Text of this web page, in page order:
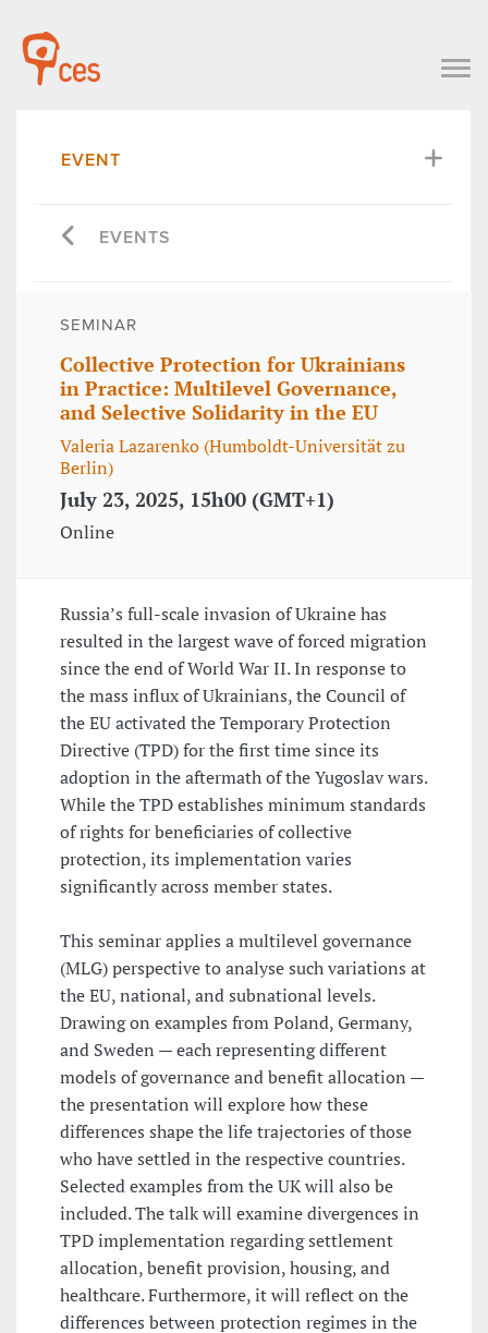
EVENT
EVENTS
SEMINAR
Collective Protection for Ukrainians
in Practice: Multilevel Governance,
and Selective Solidarity in the EU
Valeria Lazarenko (Humboldt-Universität zu
Berlin)
July 23, 2025, 15h00 (GMT+1)
Online
Russia’s full-scale invasion of Ukraine has
resulted in the largest wave of forced migration
since the end of World War II. In response to
the mass influx of Ukrainians, the Council of
the EU activated the Temporary Protection
Directive (TPD) for the first time since its
adoption in the aftermath of the Yugoslav wars.
While the TPD establishes minimum standards
of rights for beneficiaries of collective
protection, its implementation varies
significantly across member states.
This seminar applies a multilevel governance
(MLG) perspective to analyse such variations at
the EU, national, and subnational levels.
Drawing on examples from Poland, Germany,
and Sweden — each representing different
models of governance and benefit allocation —
the presentation will explore how these
differences shape the life trajectories of those
who have settled in the respective countries.
Selected examples from the UK will also be
included. The talk will examine divergences in
TPD implementation regarding settlement
allocation, benefit provision, housing, and
healthcare. Furthermore, it will reflect on the
differences between protection regimes in the